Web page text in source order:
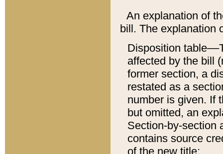
An explanation of
bill. The explanation
Disposition
affected by the bill
former section, a
restated as a
number is given. If
but omitted, an
Section-by-section
contains source
of the new title: